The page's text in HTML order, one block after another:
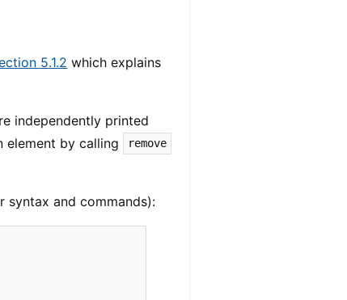
5.1.2 which explains
independently printed
element by calling
remove
syntax and commands):